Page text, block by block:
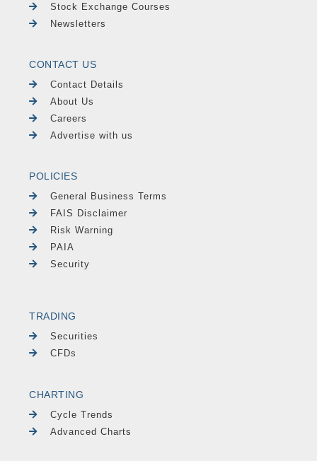
Stock Exchange Courses
Newsletters
CONTACT US
Contact Details
About Us
Careers
Advertise with us
POLICIES
General Business Terms
FAIS Disclaimer
Risk Warning
PAIA
Security
TRADING
Securities
CFDs
CHARTING
Cycle Trends
Advanced Charts